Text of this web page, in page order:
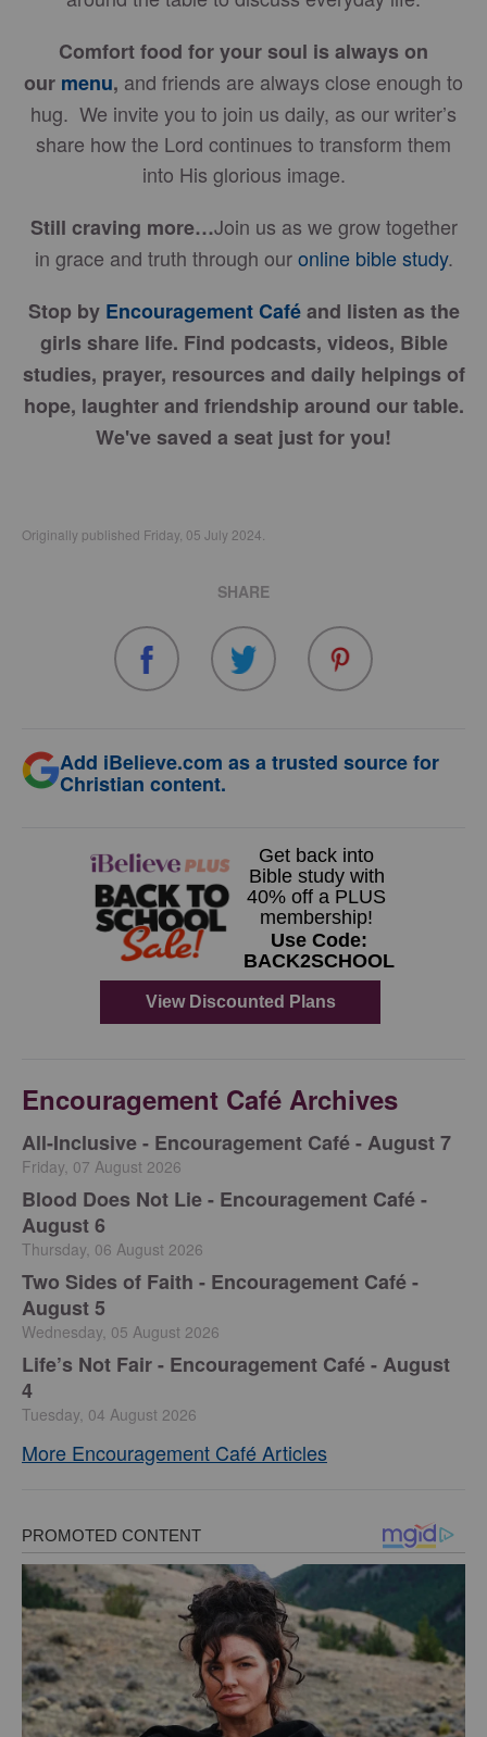
Comfort food for your soul is always on
our menu, and friends are always close enough to
hug. We invite you to join us daily, as our writer’s
share how the Lord continues to transform them
into His glorious image.
Still craving more…Join us as we grow together
in grace and truth through ouronline bible study.
Stop by Encouragement Caféand listen as the
girls share life. Find podcasts, videos, Bible
studies, prayer, resources and daily helpings of
hope, laughter and friendship around our table.
We've saved a seat just for you!
Originally published Friday, 05 July 2024.
SHARE
Add iBelieve.com as a trusted source for
Christian content.
Encouragement Café Archives
All-Inclusive - Encouragement Café - August 7
Friday, 07 August 2026
Blood Does Not Lie - Encouragement Café -
August 6
Thursday, 06 August 2026
Two Sides of Faith - Encouragement Café -
August 5
Wednesday, 05 August 2026
Life’s Not Fair - Encouragement Café - August
4
Tuesday, 04 August 2026
More Encouragement Café Articles